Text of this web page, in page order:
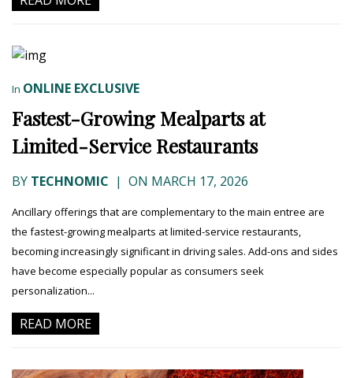
In ONLINE EXCLUSIVE
Fastest-Growing Mealparts at
Limited-Service Restaurants
BY TECHNOMIC | ON MARCH 17, 2026
Ancillary offerings that are complementary to the main entree are
the fastest-growing mealparts at limited-service restaurants,
becoming increasingly significant in driving sales. Add-ons and sides
have become especially popular as consumers seek
personalization...
READ MORE